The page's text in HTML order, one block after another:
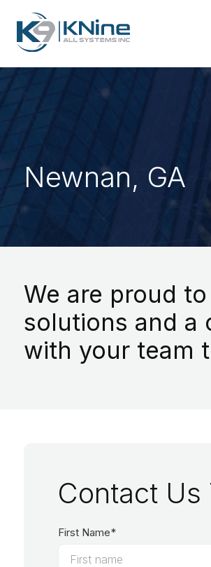
Newnan, GA
We are proud
solutions and a
with your team
Contact Us
First Name*